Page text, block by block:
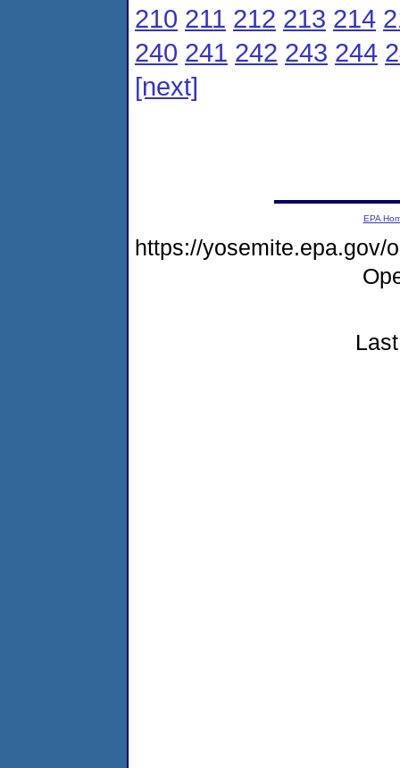
210 211 212 213 214
240 241 242 243 244
[next]
EPA
https://yosemite.epa.gov/